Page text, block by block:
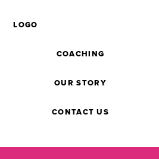
COACHING
LOGO
OUR STORY
CONTACT US